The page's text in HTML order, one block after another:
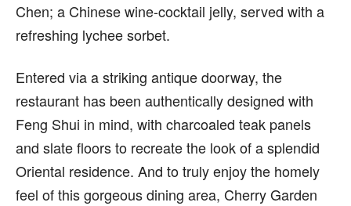
Chen; a Chinese wine-cocktail jelly, served with a
refreshing lychee sorbet.
Entered via a striking antique doorway, the
restaurant has been authentically designed with
Feng Shui in mind, with charcoaled teak panels
and slate floors to recreate the look of a splendid
Oriental residence. And to truly enjoy the homely
feel of this gorgeous dining area, Cherry Garden